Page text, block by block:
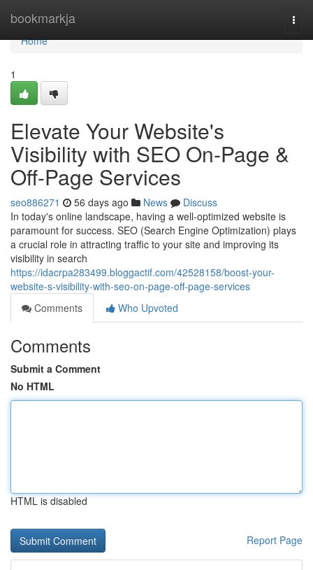
bookmarkja
Home
Home
1
Elevate Your Website's
Visibility with SEO On-Page &
Off-Page Services
seo886271 56 days ago News
Discuss
In today's online landscape, having a well-optimized website is
paramount for success. SEO (Search Engine Optimization) plays
a crucial role in attracting traffic to your site and improving its
visibility in search
https://idacrpa283499.bloggactif.com/42528158/boost-your-
website-s-visibility-with-seo-on-page-off-page-services
Comments
Who Upvoted
Comments
Submit a Comment
No HTML
HTML is disabled
Report Page